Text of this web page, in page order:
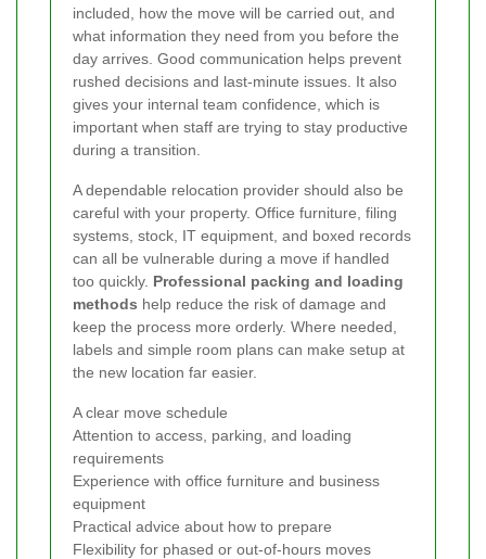
included, how the move will be carried out, and
what information they need from you before the
day arrives. Good communication helps prevent
rushed decisions and last-minute issues. It also
gives your internal team confidence, which is
important when staff are trying to stay productive
during a transition.
A dependable relocation provider should also be
careful with your property. Office furniture, filing
systems, stock, IT equipment, and boxed records
can all be vulnerable during a move if handled
too quickly. Professional packing and loading
methods help reduce the risk of damage and
keep the process more orderly. Where needed,
labels and simple room plans can make setup at
the new location far easier.
A clear move schedule
Attention to access, parking, and loading
requirements
Experience with office furniture and business
equipment
Practical advice about how to prepare
Flexibility for phased or out-of-hours moves